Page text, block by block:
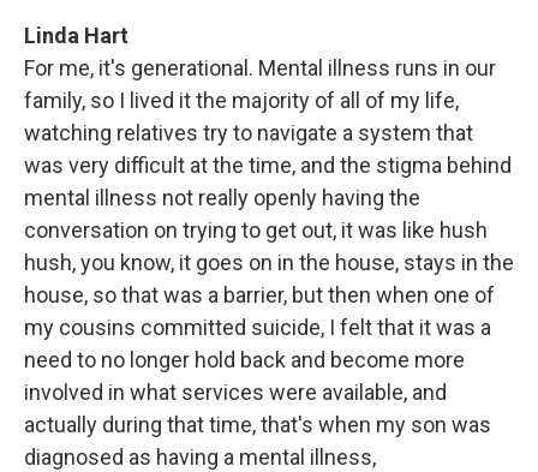
Linda Hart
For me, it's generational. Mental illness runs in our
family, so I lived it the majority of all of my life,
watching relatives try to navigate a system that
was very difficult at the time, and the stigma behind
mental illness not really openly having the
conversation on trying to get out, it was like hush
hush, you know, it goes on in the house, stays in the
house, so that was a barrier, but then when one of
my cousins committed suicide, I felt that it was a
need to no longer hold back and become more
involved in what services were available, and
actually during that time, that's when my son was
diagnosed as having a mental illness,